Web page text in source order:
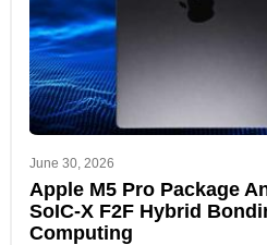
June 30, 2026
Apple M5 Pro Package
SoIC-X F2F Hybrid
Computing